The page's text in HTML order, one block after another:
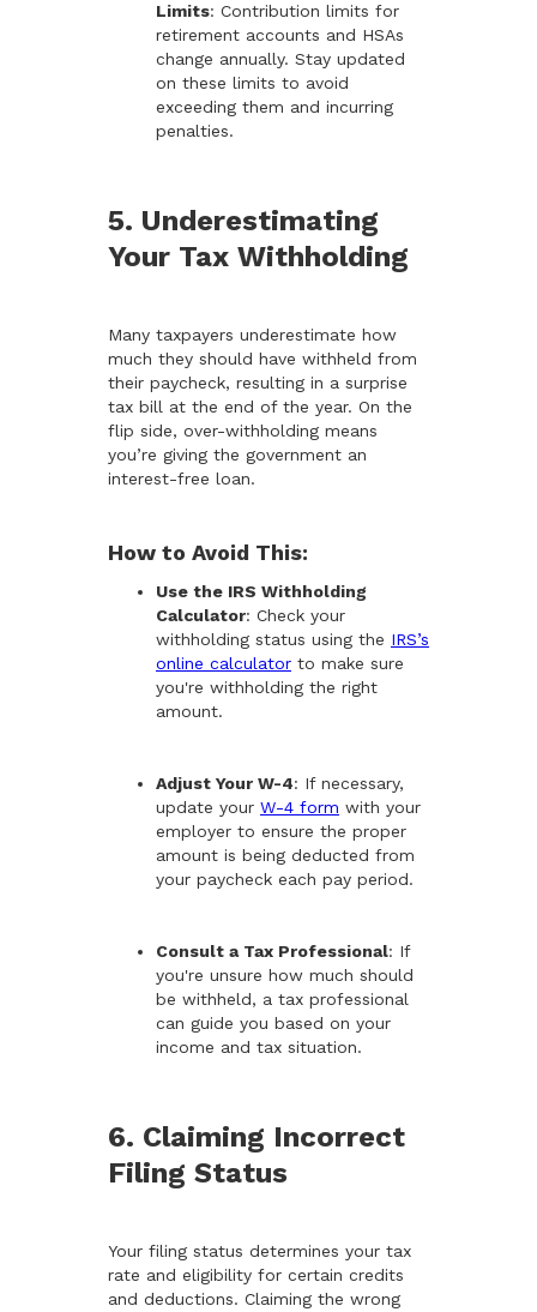
Limits: Contribution limits for
retirement accounts and HSAs
change annually. Stay updated
on these limits to avoid
exceeding them and incurring
penalties.
5. Underestimating
Your Tax Withholding
Many taxpayers underestimate how
much they should have withheld from
their paycheck, resulting in a surprise
tax bill at the end of the year. On the
flip side, over-withholding means
you’re giving the government an
interest-free loan.
How to Avoid This:
Use the IRS Withholding
Calculator: Check your
withholding status using the IRS’s
online calculator to make sure
you're withholding the right
amount.
Adjust Your W-4: If necessary,
update your W-4 form with your
employer to ensure the proper
amount is being deducted from
your paycheck each pay period.
Consult a Tax Professional: If
you're unsure how much should
be withheld, a tax professional
can guide you based on your
income and tax situation.
6. Claiming Incorrect
Filing Status
Your filing status determines your tax
rate and eligibility for certain credits
and deductions. Claiming the wrong